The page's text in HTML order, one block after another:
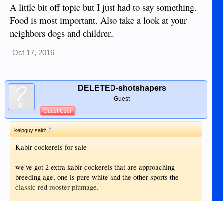
A little bit off topic but I just had to say something.
Food is most important. Also take a look at your
neighbors dogs and children.
Oct 17, 2016
DELETED-shotshapers
Guest
Guest User
kelpguy said:↑
Kabir cockerels for sale
we've got 2 extra kabir cockerels that are approaching
breeding age, one is pure white and the other sports the
classic red rooster plumage.